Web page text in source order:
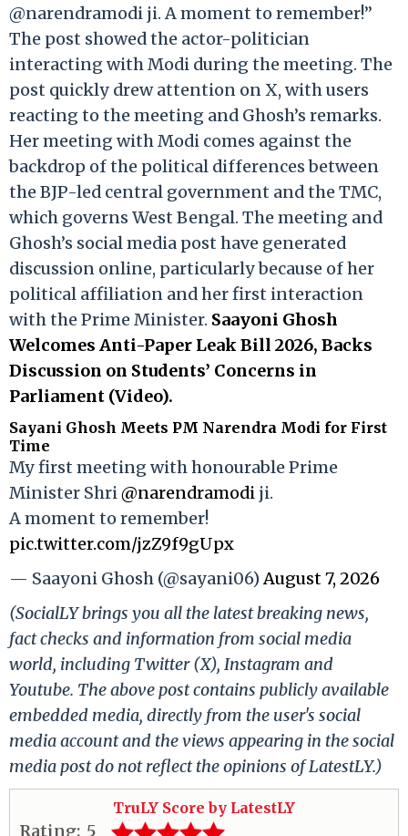
@narendramodi ji. A moment to remember!”
The post showed the actor-politician
interacting with Modi during the meeting. The
post quickly drew attention on X, with users
reacting to the meeting and Ghosh’s remarks.
Her meeting with Modi comes against the
backdrop of the political differences between
the BJP-led central government and the TMC,
which governs West Bengal. The meeting and
Ghosh’s social media post have generated
discussion online, particularly because of her
political affiliation and her first interaction
with the Prime Minister. Saayoni Ghosh
Welcomes Anti-Paper Leak Bill 2026, Backs
Discussion on Students’ Concerns in
Parliament (Video).
Sayani Ghosh Meets PM Narendra Modi for First
Time
My first meeting with honourable Prime
Minister Shri@narendramodi ji.
A moment to remember!
pic.twitter.com/jzZ9f9gUpx
— Saayoni Ghosh (@sayani06)August 7, 2026
(SocialLY brings you all the latest breaking news,
fact checks and information from social media
world, including Twitter (X), Instagram and
Youtube. The above post contains publicly available
embedded media, directly from the user's social
media account and the views appearing in the social
media post do not reflect the opinions of LatestLY.)
TruLY Score by LatestLY
Rating: 5